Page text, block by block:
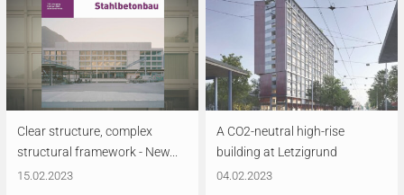
Clear structure, complex
structural framework - New...
15.02.2023
A CO2-neutral high-rise
building at Letzigrund
04.02.2023